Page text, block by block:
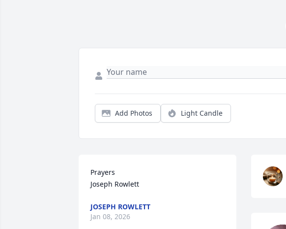
Add Photos Light Candle
Prayers
Joseph Rowlett
JOSEPH ROWLETT
Jan 08, 2026